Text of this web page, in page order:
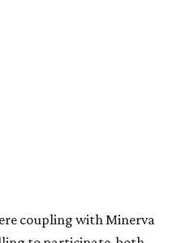
coupling with Minerva